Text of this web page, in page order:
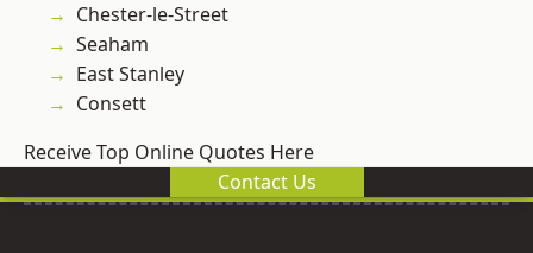
Chester-le-Street
Seaham
East Stanley
Consett
Receive Top Online Quotes Here
Contact Us